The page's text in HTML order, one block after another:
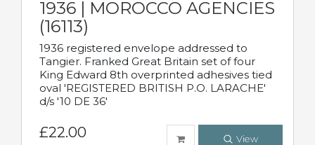
1936 | MOROCCO AGENCIES
(16113)
1936 registered envelope addressed to
Tangier. Franked Great Britain set of four
King Edward 8th overprinted adhesives tied
oval 'REGISTERED BRITISH P.O. LARACHE'
d/s '10 DE 36'
£22.00 View